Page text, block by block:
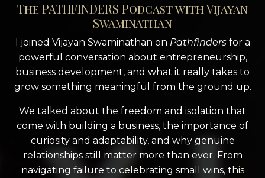
The PATHFINDERS Podcast with Vijayan
Swaminathan
I joined Vijayan Swaminathan on Pathfindersfor a
powerful conversation about entrepreneurship,
business development, and what it really takes to
grow something meaningful from the ground up.
We talked about the freedom and isolation that
come with building a business, the importance of
curiosity and adaptability, and why genuine
relationships still matter more than ever. From
navigating failure to celebrating small wins, this